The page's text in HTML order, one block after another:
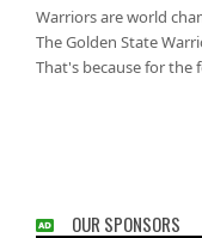
Warriors are world
The Golden State
That's because for
OUR SPONSORS